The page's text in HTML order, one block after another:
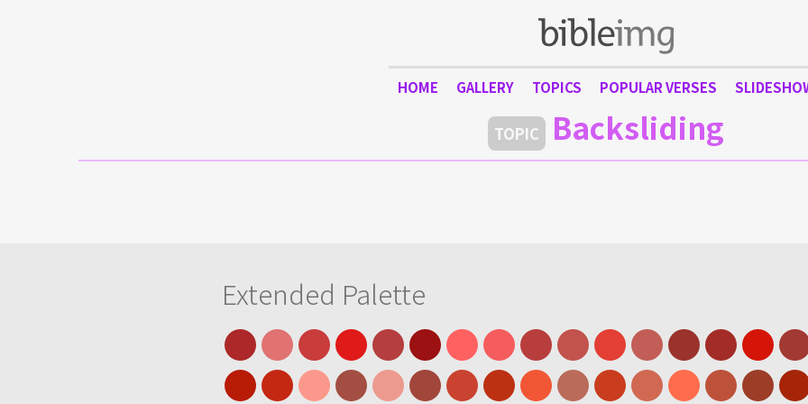
HOME GALLERY TOPICS POPULAR VERSES
TOPIC Backsliding
Extended Palette